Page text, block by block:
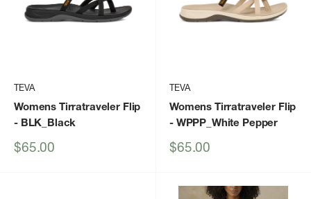
TEVA
Womens Tirratraveler Flip
- BLK_Black
Sale
$65.00
TEVA
Womens Tirratraveler Flip
- WPPP_White Pepper
Sale
$65.00